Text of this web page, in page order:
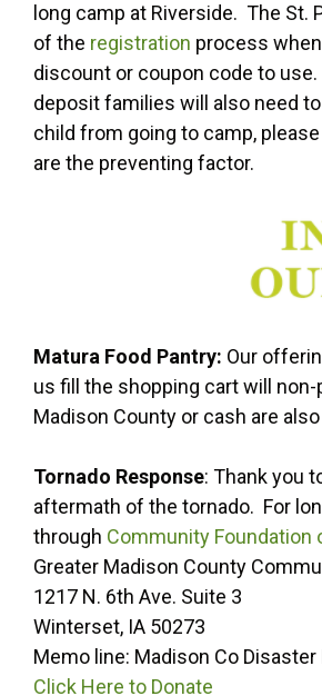
long camp at Riverside. The
of the registration process
discount or coupon code to
deposit families will also need
child from going to camp,
are the preventing factor.
Matura Food Pantry: Our
us fill the shopping cart will
Madison County or cash are
Tornado Response: Thank you
aftermath of the tornado. For
through Community Foundation
Greater Madison County
1217 N. 6th Ave. Suite 3
Winterset, IA 50273
Memo line: Madison Co Disaster
Click Here to Donate